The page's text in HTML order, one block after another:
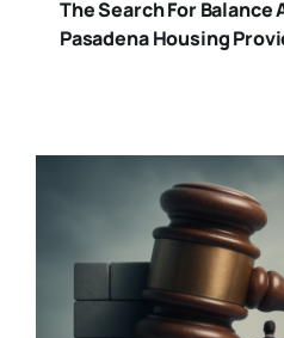
The Search For Balance
Pasadena Housing